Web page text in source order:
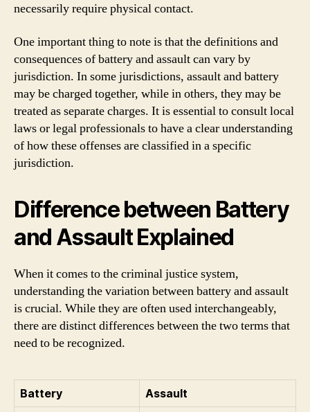
necessarily require physical contact.
One important thing to note is that the definitions and
consequences of battery and assault can vary by
jurisdiction. In some jurisdictions, assault and battery
may be charged together, while in others, they may be
treated as separate charges. It is essential to consult local
laws or legal professionals to have a clear understanding
of how these offenses are classified in a specific
jurisdiction.
Difference between Battery
and Assault Explained
When it comes to the criminal justice system,
understanding the variation between battery and assault
is crucial. While they are often used interchangeably,
there are distinct differences between the two terms that
need to be recognized.
Battery
Assault